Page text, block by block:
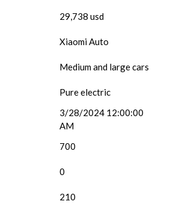
29,738 usd
Xiaomi Auto
Medium and large cars
Pure electric
3/28/2024 12:00:00
AM
700
0
210